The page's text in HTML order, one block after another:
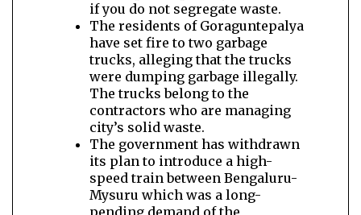
if you do not segregate waste.
The residents of Goraguntepalya
have set fire to two garbage
trucks, alleging that the trucks
were dumping garbage illegally.
The trucks belong to the
contractors who are managing
city’s solid waste.
The government has withdrawn
its plan to introduce a high-
speed train between Bengaluru-
Mysuru which was a long-
pending demand of the